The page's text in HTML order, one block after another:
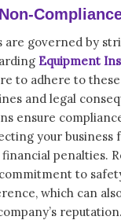
are governed by
Equipment
to adhere to
and legal
ensure
your business
financial penalties.
to
which can
reputation.